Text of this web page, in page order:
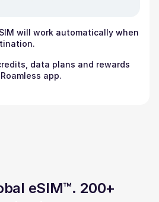
will work automatically when
data plans and rewards
app.
eSIM™. 200+